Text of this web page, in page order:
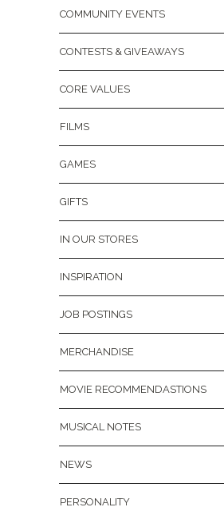
COMMUNITY EVENTS
CONTESTS & GIVEAWAYS
CORE VALUES
FILMS
GAMES
GIFTS
IN OUR STORES
INSPIRATION
JOB POSTINGS
MERCHANDISE
MOVIE RECOMMENDASTIONS
MUSICAL NOTES
NEWS
PERSONALITY